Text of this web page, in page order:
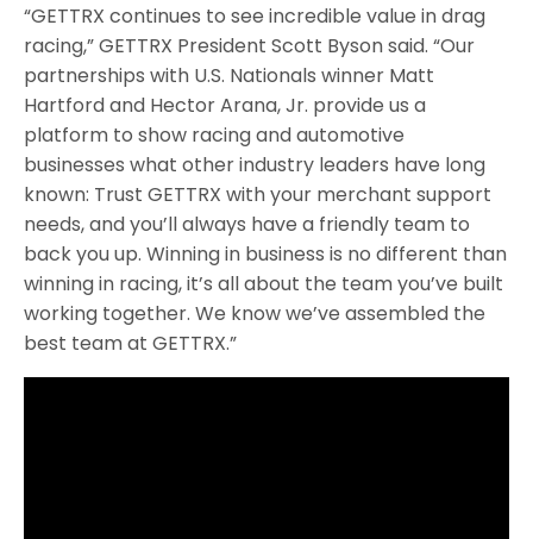
“GETTRX continues to see incredible value in drag
racing,” GETTRX President Scott Byson said. “Our
partnerships with U.S. Nationals winner Matt
Hartford and Hector Arana, Jr. provide us a
platform to show racing and automotive
businesses what other industry leaders have long
known: Trust GETTRX with your merchant support
needs, and you’ll always have a friendly team to
back you up. Winning in business is no different than
winning in racing, it’s all about the team you’ve built
working together. We know we’ve assembled the
best team at GETTRX.”